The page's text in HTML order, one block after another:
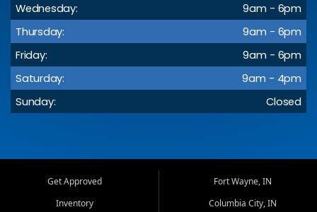
Wednesday:
9am - 6pm
Thursday:
9am - 6pm
Friday:
9am - 6pm
Saturday:
9am - 4pm
Sunday:
Closed
Get Approved
Inventory
Fort Wayne, IN
Columbia City, IN